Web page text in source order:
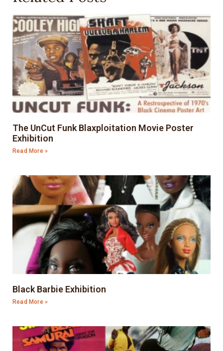
The UnCut Funk Blaxploitation Movie Poster
Exhibition
Read More »
Black Barbie Exhibition
Read More »